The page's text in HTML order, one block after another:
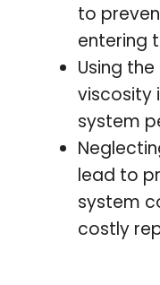
to
entering
Using
viscosity
system
lead to
system
costly